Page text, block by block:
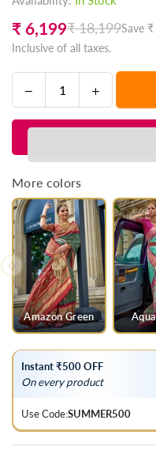
Regular
price
₹ 6,199₹ 18,199Save
Inclusive of all taxes.
Decrease
quantity
for
Green
Printed
Patola
Silk
Saree
Increase
quantity
for
Green
Printed
Patola
Silk
Saree
More colors
Amazon Green
Instant ₹500 OFF
On every product
Use Code:SUMMER500